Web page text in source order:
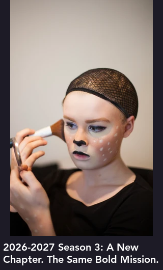
2026-2027 Season 3: A New
Chapter. The Same Bold Mission.